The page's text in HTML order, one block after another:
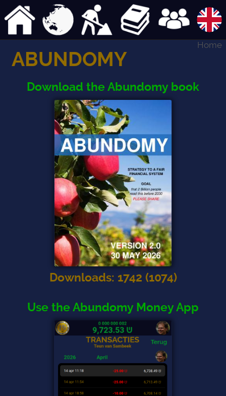
Home
ABUNDOMY
Download the Abundomy book
Downloads: 1742 (1074)
Use the Abundomy Money App